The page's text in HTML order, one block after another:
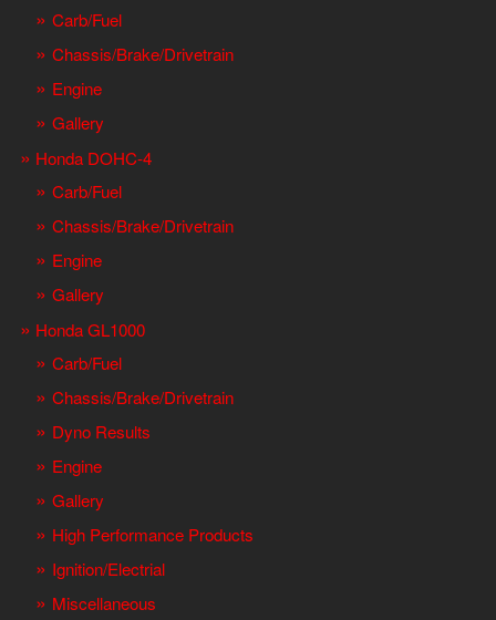
Carb/Fuel
Chassis/Brake/Drivetrain
Engine
Gallery
Honda DOHC-4
Carb/Fuel
Chassis/Brake/Drivetrain
Engine
Gallery
Honda GL1000
Carb/Fuel
Chassis/Brake/Drivetrain
Dyno Results
Engine
Gallery
High Performance Products
Ignition/Electrial
Miscellaneous